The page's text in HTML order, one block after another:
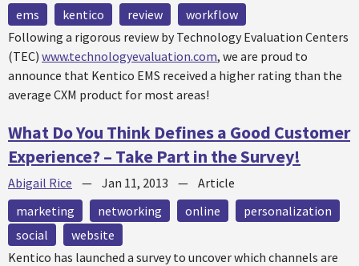
ems
kentico review
workflow
Following a rigorous review by Technology Evaluation Centers
(TEC) www.technologyevaluation.com, we are proud to
announce that Kentico EMS received a higher rating than the
average CXM product for most areas!
What Do You Think Defines a Good Customer
Experience? – Take Part in the Survey!
Abigail Rice — Jan 11, 2013 — Article
marketing
networking online
personalization
social
website
Kentico has launched a survey to uncover which channels are